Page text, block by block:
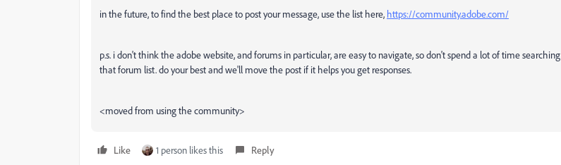
in the future, to find the best place to post your message, use the list here, https://community.adobe.com/
p.s. i don't think the adobe website, and forums in particular, are easy to navigate, so don't spend a lot of time searching
that forum list. do your best and we'll move the post if it helps you get responses.
<moved from using the community>
Like 1 person likes this Reply